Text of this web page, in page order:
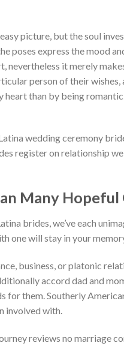
picture, but the soul
poses express the mood
nevertheless it merely
person of their wishes,
heart than by being
wedding ceremony
register on relationship
Many Hopeful
brides, we’ve each
one will stay in your
business, or platonic
accord dad and
for them. Southerly
involved with.
reviews no marriage